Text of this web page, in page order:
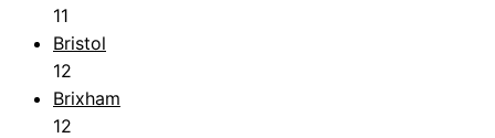
11
Bristol
12
Brixham
12